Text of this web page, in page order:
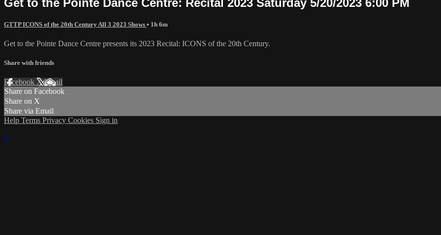
GTTP ICONS of the 20th Century All 3 2023 Shows • 1h 6m
Get to the Pointe Dance Centre presents its 2023 Recital: ICONS of the 20th Century.
Share with friends
Facebook XEmail
Share on Facebook
Share on X
Share via Email
Help Terms Privacy Cookies Sign in
×